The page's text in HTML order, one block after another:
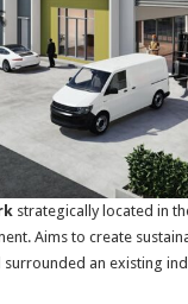
strategically located in
Aims to create
an existing